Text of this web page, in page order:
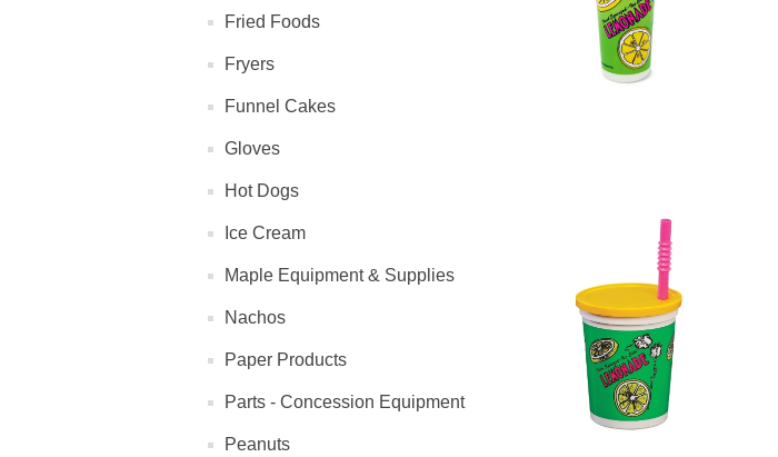
Fried Foods
Fryers
Funnel Cakes
Gloves
Hot Dogs
Ice Cream
Maple Equipment & Supplies
Nachos
Paper Products
Parts - Concession Equipment
Peanuts